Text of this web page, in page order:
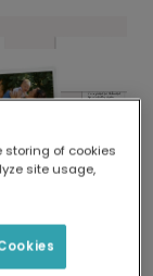
card
storing of cookies
site usage,